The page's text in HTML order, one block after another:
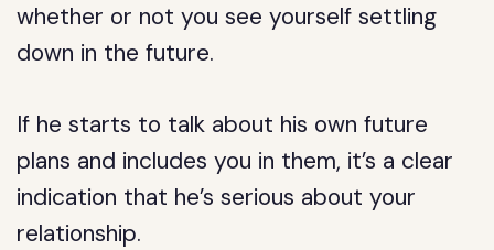
whether or not you see yourself settling
down in the future.
If he starts to talk about his own future
plans and includes you in them, it’s a clear
indication that he’s serious about your
relationship.